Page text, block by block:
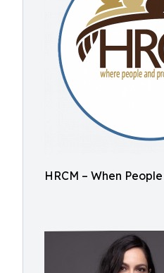
HRCM – When